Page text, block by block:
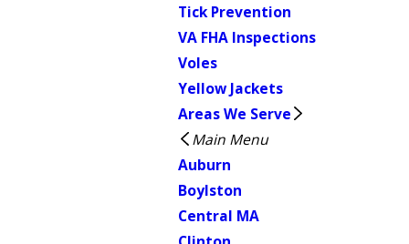
Tick Prevention
VA FHA Inspections
Voles
Yellow Jackets
Areas We Serve
Main Menu
Auburn
Boylston
Central MA